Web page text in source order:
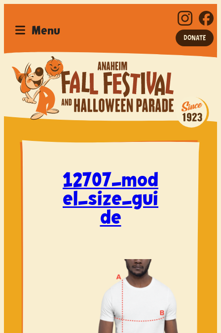
Menu
Home
Festival
Car Show
Sponsor
DONATE
12707_mod
el_size_gui
de